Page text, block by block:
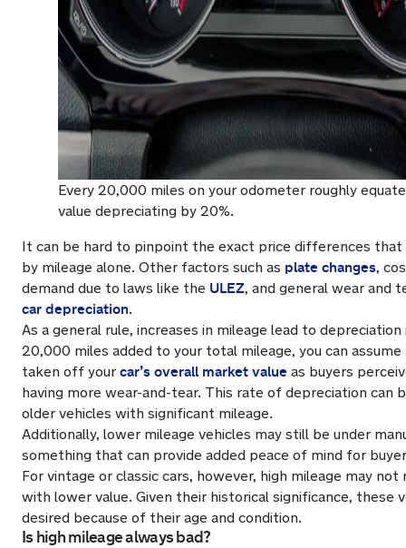
Every 20,000 miles on your odometer roughly
value depreciating by 20%.
It can be hard to pinpoint the exact price differences that
by mileage alone. Other factors such as plate changes,
demand due to laws like the ULEZ, and general wear and
car depreciation.
As a general rule, increases in mileage lead to depreciation
20,000 miles added to your total mileage, you can
taken off your car’s overall market value as buyers
having more wear-and-tear. This rate of depreciation can
older vehicles with significant mileage.
Additionally, lower mileage vehicles may still be under
something that can provide added peace of mind for
For vintage or classic cars, however, high mileage may
with lower value. Given their historical significance, these
desired because of their age and condition.
Is high mileage always bad?